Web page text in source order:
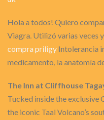
Hola a todos! Quiero
Viagra. Utilizó varias veces
compra priligy Intolerancia
medicamento, la anatomía
The Inn at Cliffhouse
Tucked inside the exclusive
the iconic Taal Volcano’s